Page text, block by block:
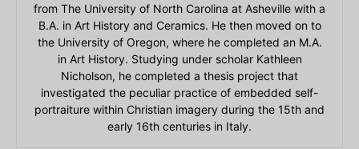
from The University of North Carolina at Asheville with a
B.A. in Art History and Ceramics. He then moved on to
the University of Oregon, where he completed an M.A.
in Art History. Studying under scholar Kathleen
Nicholson, he completed a thesis project that
investigated the peculiar practice of embedded self-
portraiture within Christian imagery during the 15th and
early 16th centuries in Italy.